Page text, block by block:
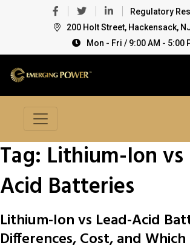
Regulatory
200 Holt Street, Hackensack,
Mon - Fri / 9:00 AM - 5:00
Tag: Lithium-Ion vs
Acid Batteries
Lithium-Ion vs Lead-Acid
Differences, Cost, and Which